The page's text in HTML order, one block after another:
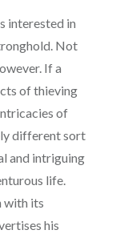
interested in
Not
If a
of thieving
of
different sort
and intriguing
life.
with its
his